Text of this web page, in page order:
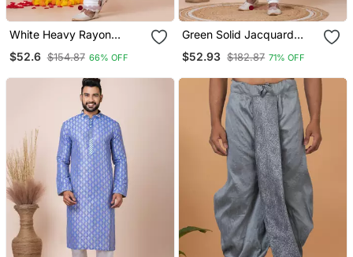
White Heavy Rayon
Traditional Kurta Pyjama
$52.6 $154.87 66% OFF
Green Solid Jacquard
$52.93 $182.87 71% OFF